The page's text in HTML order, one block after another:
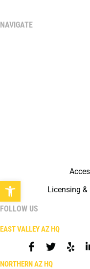
NAVIGATE
Licensing
FOLLOW US
EAST VALLEY AZ HQ
NORTHERN AZ HQ
Open